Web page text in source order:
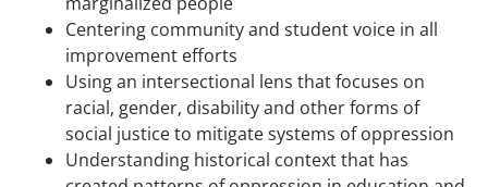
Centering community and student voice in all
improvement efforts
Using an intersectional lens that focuses on
racial, gender, disability and other forms of
social justice to mitigate systems of oppression
Understanding historical context that has